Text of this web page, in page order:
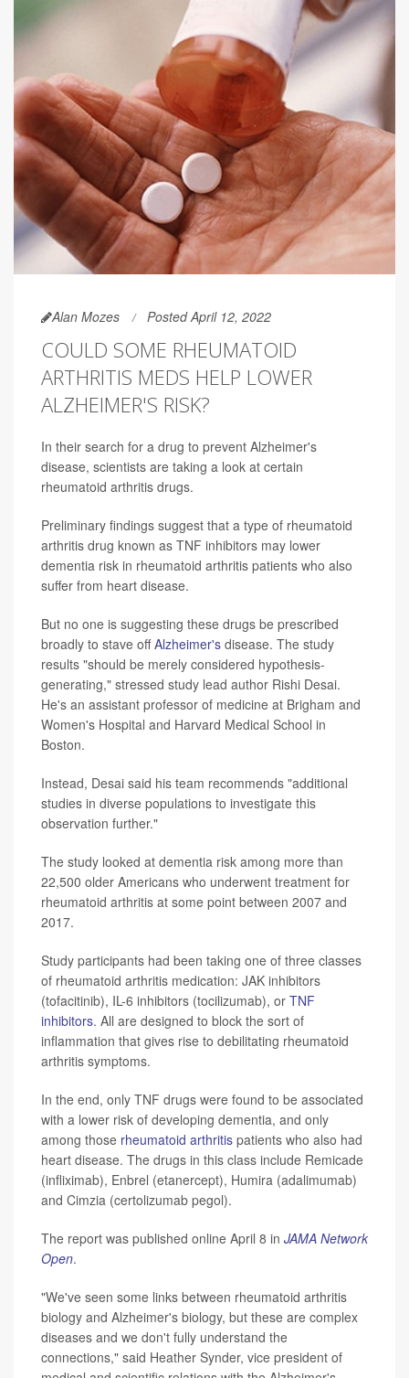
Alan Mozes Posted April 12, 2022
COULD SOME RHEUMATOID
ARTHRITIS MEDS HELP LOWER
ALZHEIMER'S RISK?
In their search for a drug to prevent Alzheimer's
disease, scientists are taking a look at certain
rheumatoid arthritis drugs.
Preliminary findings suggest that a type of rheumatoid
arthritis drug known as TNF inhibitors may lower
dementia risk in rheumatoid arthritis patients who also
suffer from heart disease.
But no one is suggesting these drugs be prescribed
broadly to stave offAlzheimer's disease. The study
results "should be merely considered hypothesis-
generating," stressed study lead author Rishi Desai.
He's an assistant professor of medicine at Brigham and
Women's Hospital and Harvard Medical School in
Boston.
Instead, Desai said his team recommends "additional
studies in diverse populations to investigate this
observation further."
The study looked at dementia risk among more than
22,500 older Americans who underwent treatment for
rheumatoid arthritis at some point between 2007 and
2017.
Study participants had been taking one of three classes
of rheumatoid arthritis medication: JAK inhibitors
(tofacitinib), IL-6 inhibitors (tocilizumab), or TNF
inhibitors. All are designed to block the sort of
inflammation that gives rise to debilitating rheumatoid
arthritis symptoms.
In the end, only TNF drugs were found to be associated
with a lower risk of developing dementia, and only
among those rheumatoid arthritis patients who also had
heart disease. The drugs in this class include Remicade
(infliximab), Enbrel (etanercept), Humira (adalimumab)
and Cimzia (certolizumab pegol).
The report was published online April 8 in JAMA Network
Open.
"We've seen some links between rheumatoid arthritis
biology and Alzheimer's biology, but these are complex
diseases and we don't fully understand the
connections," said Heather Synder, vice president of